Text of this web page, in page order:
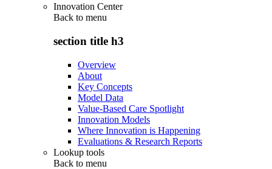
Innovation Center
Back to menu
section title h3
Overview
About
Key Concepts
Model Data
Value-Based Care Spotlight
Innovation Models
Where Innovation is Happening
Evaluations & Research Reports
Lookup tools
Back to menu